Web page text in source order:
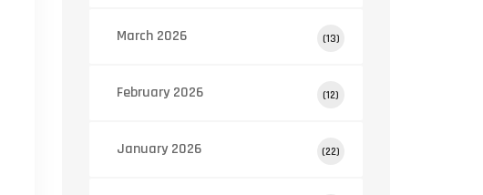
March 2026 (13)
February 2026 (12)
January 2026 (22)